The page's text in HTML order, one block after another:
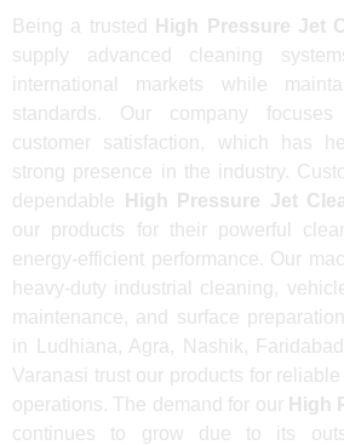
Being a trusted High Pressure Jet
supply advanced cleaning
international markets while
standards. Our company
customer satisfaction, which has
strong presence in the industry.
dependable
High Pressure Jet
our products for their powerful
energy-efficient performance. Our
heavy-duty industrial cleaning,
maintenance, and surface
in Ludhiana, Agra, Nashik,
Varanasi trust our products for
operations. The demand for our High
continues to grow due to its